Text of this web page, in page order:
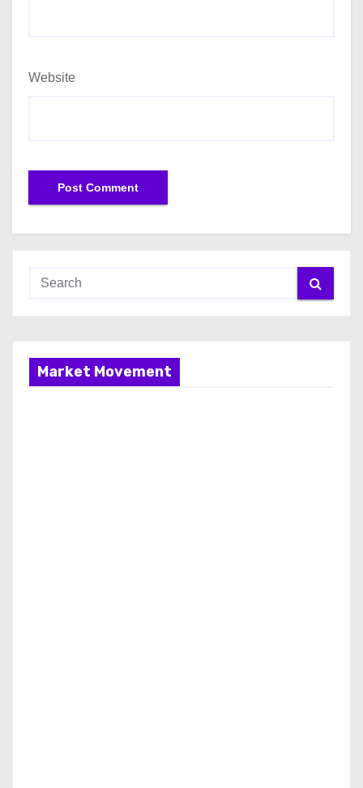
Website
Market Movement